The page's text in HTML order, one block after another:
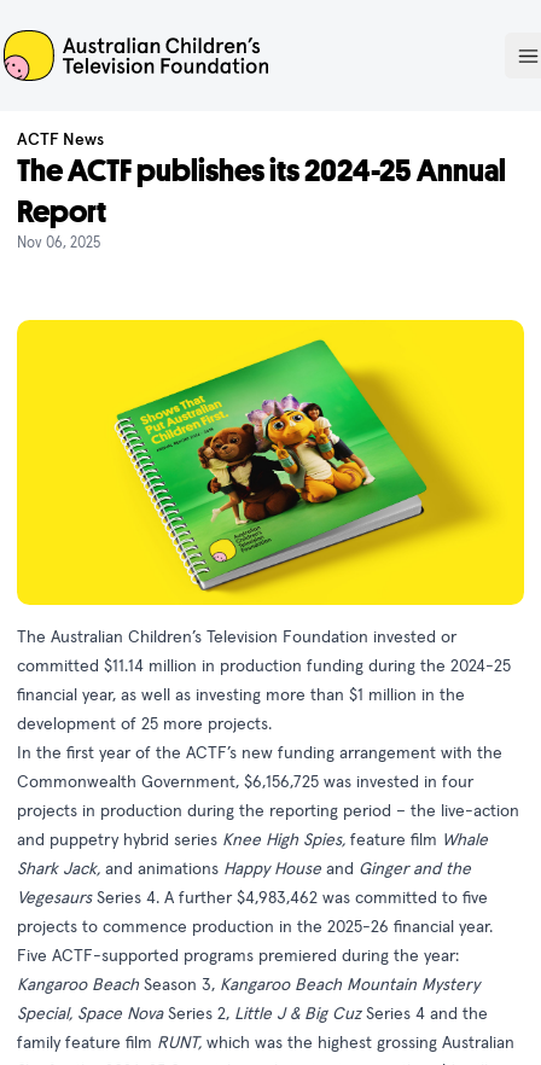
ACTF
ACTF News
The ACTF publishes its 2024-25 Annual
Report
Nov 06, 2025
The Australian Children’s Television Foundation invested or
committed $11.14 million in production funding during the 2024-25
financial year, as well as investing more than $1 million in the
development of 25 more projects.
In the first year of the ACTF’s new funding arrangement with the
Commonwealth Government, $6,156,725 was invested in four
projects in production during the reporting period – the live-action
and puppetry hybrid series Knee High Spies, feature film Whale
Shark Jack, and animations Happy House and Ginger and the
VegesaursSeries 4. A further $4,983,462 was committed to five
projects to commence production in the 2025-26 financial year.
Five ACTF-supported programs premiered during the year:
Kangaroo Beach Season 3, Kangaroo Beach Mountain Mystery
Special, Space NovaSeries 2, Little J & Big CuzSeries 4 and the
family feature film RUNT, which was the highest grossing Australian